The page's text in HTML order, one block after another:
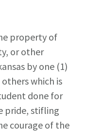
property of
or other
by one (1)
which is
done for
pride, stifling
courage of the